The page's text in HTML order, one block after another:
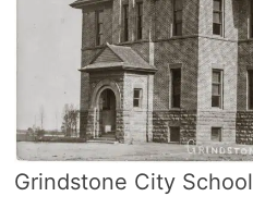
Grindstone City School